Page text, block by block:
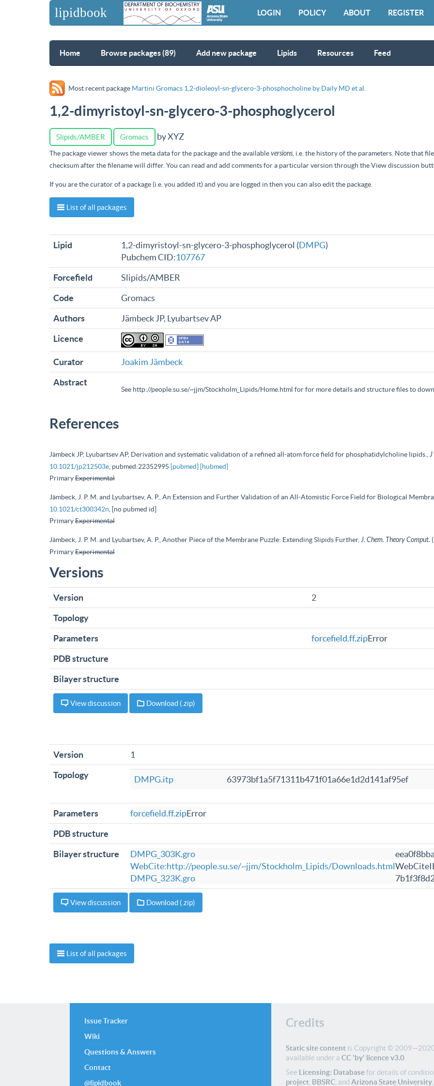
LOGIN POLICY ABOUT REGISTER
Home Browse packages (89) Add new package Lipids Resources Feed
Most recent package Martini Gromacs 1,2-dioleoyl-sn-glycero-3-phosphocholine by Daily MD et al.
1,2-dimyristoyl-sn-glycero-3-phosphoglycerol
Slipids/AMBER Gromacs by XYZ
The package viewer shows the meta data for the package and the availableversions , i.e. the history of the parameters. Note that
checksum after the filename will differ. You can read and add comments for a particular version through theView discussion
If you are the curator of a package (i.e. you added it) and you are logged in then you can also edit the package.
List of all packages
Lipid 1,2-dimyristoyl-sn-glycero-3-phosphoglycerol (DMPG)
Pubchem CID:107767
Forcefield
Slipids/AMBER
Code
Gromacs
Authors
Jämbeck JP, Lyubartsev AP
Licence
Curator
Joakim Jämbeck
Abstract
See http://people.su.se/~jjm/Stockholm_Lipids/Home.html for for more details and structure files to
References
Jämbeck JP, Lyubartsev AP, Derivation and systematic validation of a refined all-atom force field for phosphatidylcholine lipids., J
10.1021/jp212503e , pubmed:22352995 [pubmed] [hubmed]
PrimaryExperimental
Jämbeck, J. P. M. and Lyubartsev, A. P., An Extension and Further Validation of an All-Atomistic Force Field for Biological
10.1021/ct300342n , [no pubmed id]
PrimaryExperimental
Jämbeck, J. P. M. and Lyubartsev, A. P., Another Piece of the Membrane Puzzle: Extending Slipids Further, J. Chem. Theory Comput.
PrimaryExperimental
Versions
Version
2
Topology
Parameters
forcefield.ff.zipError
PDB structure
Bilayer structure
View discussion Download (.zip)
Version
1
Topology
DMPG.itp 63973bf1a5f71311b471f01a66e1d2d141af95ef
Parameters forcefield.ff.zipError
PDB structure
Bilayer structure
DMPG_303K.gro
WebCite:http://people.su.se/~jjm/Stockholm_Lipids/Downloads.html
DMPG_323K.gro
View discussion Download (.zip)
List of all packages
Issue Tracker
Wiki
Questions & Answers
Contact
@lipidbook
Credits
Static site contentis Copyright © 2009—2020
available under a CC 'by' licence v3.0.
See Licensing: Databasefor details of
project, BBSRC , and Arizona State University,